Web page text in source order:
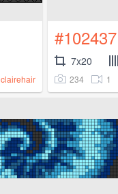
clairehair
#102437
7x20
234 1